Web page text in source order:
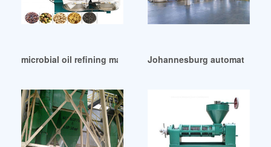
microbial oil refining machine in NigerJohannesburg automatic oil